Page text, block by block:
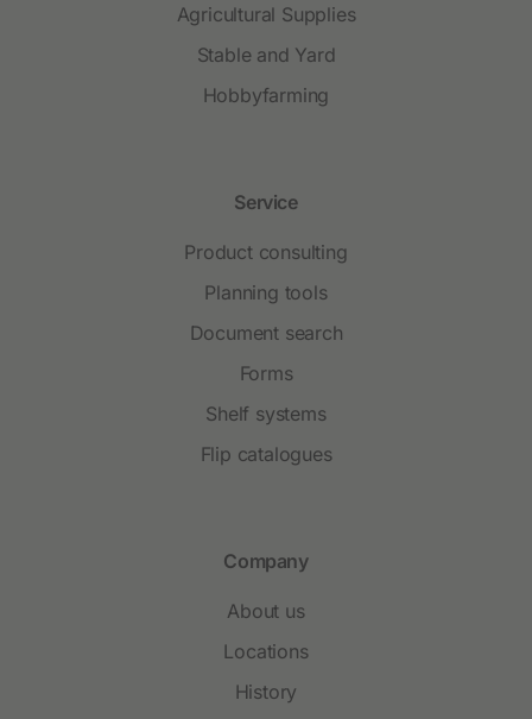
Agricultural Supplies
Stable and Yard
Hobbyfarming
Service
Product consulting
Planning tools
Document search
Forms
Shelf systems
Flip catalogues
Company
About us
Locations
History